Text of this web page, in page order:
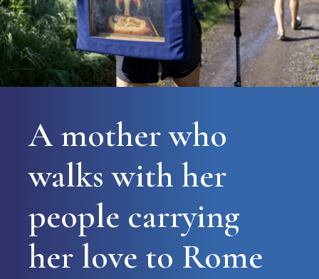
EVENTS
SOBRE LA FUNDACIÓN
CONTACT US AT
Haz un donativo
A mother who
walks with her
people carrying
her love to Rome